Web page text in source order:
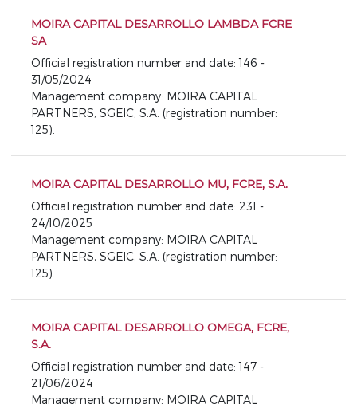
MOIRA CAPITAL DESARROLLO LAMBDA FCRE
SA
Official registration number and date: 146 -
31/05/2024
Management company: MOIRA CAPITAL
PARTNERS, SGEIC, S.A. (registration number:
125).
MOIRA CAPITAL DESARROLLO MU, FCRE, S.A.
Official registration number and date: 231 -
24/10/2025
Management company: MOIRA CAPITAL
PARTNERS, SGEIC, S.A. (registration number:
125).
MOIRA CAPITAL DESARROLLO OMEGA, FCRE,
S.A.
Official registration number and date: 147 -
21/06/2024
Management company: MOIRA CAPITAL